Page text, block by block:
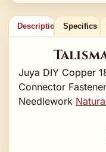
Description Specifics
Juya DIY Copper
Connector
Needlework